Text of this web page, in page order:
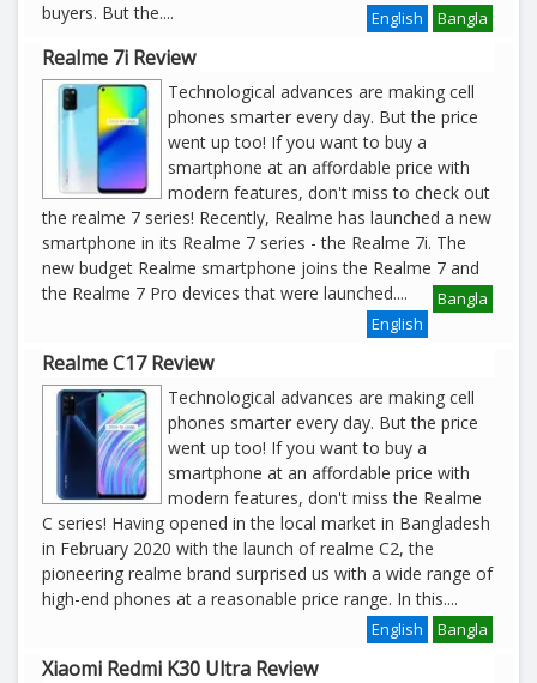
buyers. But the
Bangla
.... English
Realme 7i Review
Technological advances are making cell
phones smarter every day. But the price
went up too! If you want to buy a
smartphone at an affordable price with
modern features, don't miss to check out
the realme 7 series! Recently, Realme has launched a new
smartphone in its Realme 7 series - the Realme 7i. The
new budget Realme smartphone joins the Realme 7 and
the Realme 7 Pro devices that were launched
Bangla
....
English
Realme C17 Review
Technological advances are making cell
phones smarter every day. But the price
went up too! If you want to buy a
smartphone at an affordable price with
modern features, don't miss the Realme
C series! Having opened in the local market in Bangladesh
in February 2020 with the launch of realme C2, the
pioneering realme brand surprised us with a wide range of
high-end phones at a reasonable price range. In this
Bangla
....
English
Xiaomi Redmi K30 Ultra Review